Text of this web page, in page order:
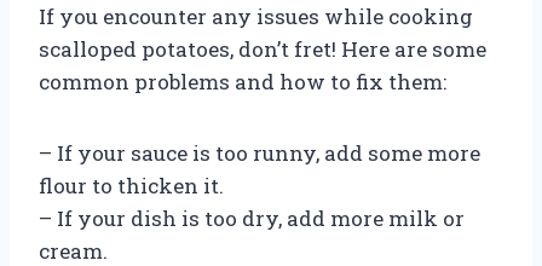
If you encounter any issues while cooking
scalloped potatoes, don’t fret! Here are some
common problems and how to fix them:
– If your sauce is too runny, add some more
flour to thicken it.
– If your dish is too dry, add more milk or
cream.